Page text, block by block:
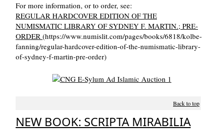
For more information, or to order, see:
REGULAR HARDCOVER EDITION OF THE
NUMISMATIC LIBRARY OF SYDNEY F. MARTIN.; PRE-
ORDER (https://www.numislit.com/pages/books/6818/kolbe-
fanning/regular-hardcover-edition-of-the-numismatic-library-
of-sydney-f-martin-pre-order)
Back to top
NEW BOOK: SCRIPTA MIRABILIA